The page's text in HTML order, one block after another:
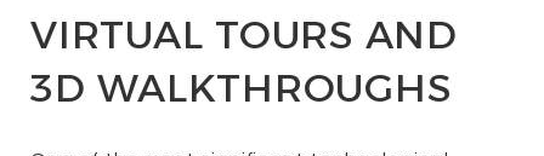
VIRTUAL TOURS AND
3D WALKTHROUGHS